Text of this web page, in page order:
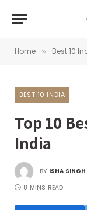
Home » Best 10
BEST 10 INDIA
Top 10
India
BY ISHA SINGH
8 MINS READ